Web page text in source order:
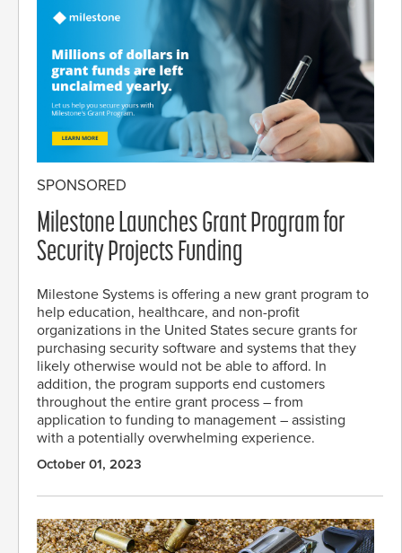
SPONSORED
Milestone Launches Grant Program for
Security Projects Funding
Milestone Systems is offering a new grant program to
help education, healthcare, and non-profit
organizations in the United States secure grants for
purchasing security software and systems that they
likely otherwise would not be able to afford. In
addition, the program supports end customers
throughout the entire grant process – from
application to funding to management – assisting
with a potentially overwhelming experience.
October 01, 2023